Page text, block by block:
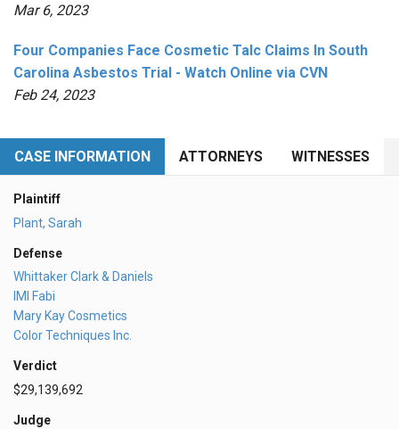
Mar 6, 2023
Four Companies Face Cosmetic Talc Claims In South
Carolina Asbestos Trial - Watch Online via CVN
Feb 24, 2023
CASE INFORMATION ATTORNEYS WITNESSES
Plaintiff
Plant, Sarah
Defense
Whittaker Clark & Daniels
IMI Fabi
Mary Kay Cosmetics
Color Techniques Inc.
Verdict
$29,139,692
Judge